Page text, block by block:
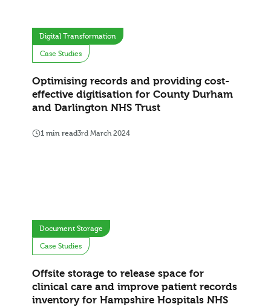
Digital Transformation
Case Studies
Optimising records and providing cost-
effective digitisation for County Durham
and Darlington NHS Trust
1 min read3rd March 2024
Document Storage
Case Studies
Offsite storage to release space for
clinical care and improve patient records
inventory for Hampshire Hospitals NHS